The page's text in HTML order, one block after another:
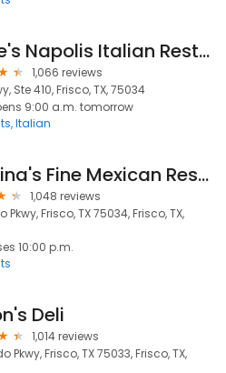
Eddie's Napolis Italian Restaurant
1,066 reviews
Ste 410, Frisco, TX, 75034
9:00 a.m. tomorrow
Italian
Cristina's Fine Mexican Restaurant
1,048 reviews
Pkwy, Frisco, TX 75034, Frisco, TX,
10:00 p.m.
Deli
1,014 reviews
Pkwy, Frisco, TX 75033, Frisco, TX,